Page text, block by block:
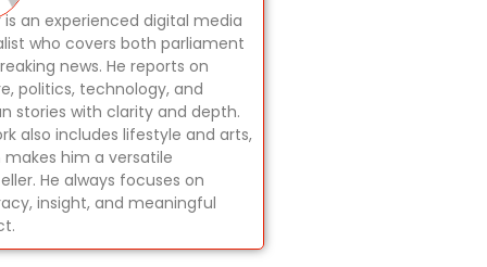
is an experienced digital media
who covers both parliament
news. He reports on
politics, technology, and
stories with clarity and depth.
also includes lifestyle and arts,
makes him a versatile
He always focuses on
insight, and meaningful